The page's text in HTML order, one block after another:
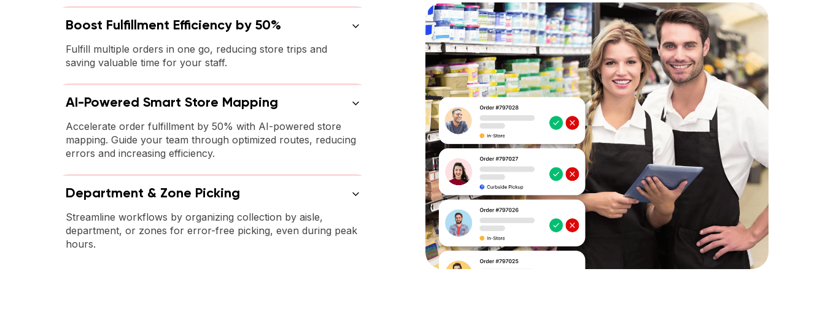
Boost Fulfillment Efficiency by 50%
Fulfill multiple orders in one go, reducing store trips and
saving valuable time for your staff.
AI-Powered Smart Store Mapping
Accelerate order fulfillment by 50% with AI-powered store
mapping. Guide your team through optimized routes, reducing
errors and increasing efficiency.
Department & Zone Picking
Streamline workflows by organizing collection by aisle,
department, or zones for error-free picking, even during peak
hours.